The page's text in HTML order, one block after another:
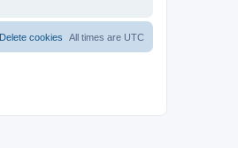
All times are UTC
Delete cookies